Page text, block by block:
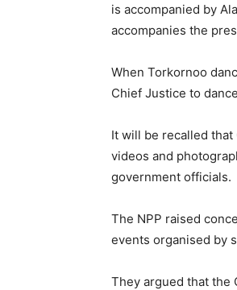
is accompanied by
accompanies the
When Torkornoo
Chief Justice to
It will be recalled that
videos and
government officials.
The NPP raised
events organised by
They argued that the